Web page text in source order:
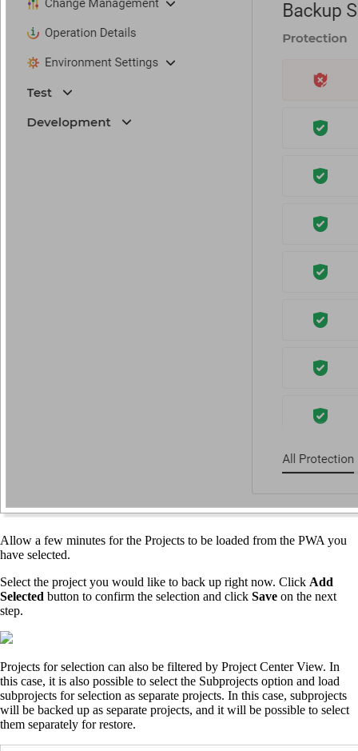
Allow a few minutes for the Projects to be loaded from the PWA you
have selected.
Select the project you would like to back up right now. Click Add
Selected button to confirm the selection and click Save on the next
step.
Projects for selection can also be filtered by Project Center View. In
this case, it is also possible to select the Subprojects option and load
subprojects for selection as separate projects. In this case, subprojects
will be backed up as separate projects, and it will be possible to select
them separately for restore.